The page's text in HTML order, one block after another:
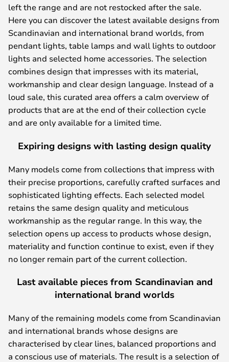
left the range and are not restocked after the sale.
Here you can discover the latest available designs from
Scandinavian and international brand worlds, from
pendant lights, table lamps and wall lights to outdoor
lights and selected home accessories. The selection
combines design that impresses with its material,
workmanship and clear design language. Instead of a
loud sale, this curated area offers a calm overview of
products that are at the end of their collection cycle
and are only available for a limited time.
Expiring designs with lasting design quality
Many models come from collections that impress with
their precise proportions, carefully crafted surfaces and
sophisticated lighting effects. Each selected model
retains the same design quality and meticulous
workmanship as the regular range. In this way, the
selection opens up access to products whose design,
materiality and function continue to exist, even if they
no longer remain part of the current collection.
Last available pieces from Scandinavian and
international brand worlds
Many of the remaining models come from Scandinavian
and international brands whose designs are
characterised by clear lines, balanced proportions and
a conscious use of materials. The result is a selection of